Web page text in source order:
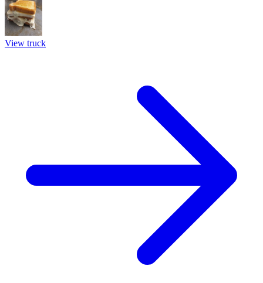
View truck